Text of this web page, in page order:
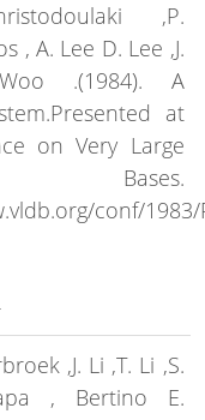
,P.
, A. Lee D. Lee ,J.
.(1984). A
at
on Very Large
conf/1983/
,J. Li ,T. Li ,S.
, Bertino E.